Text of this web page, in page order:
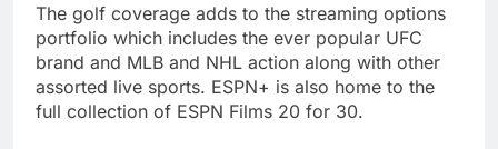
The golf coverage adds to the streaming options
portfolio which includes the ever popular UFC
brand and MLB and NHL action along with other
assorted live sports. ESPN+ is also home to the
full collection of ESPN Films 20 for 30.